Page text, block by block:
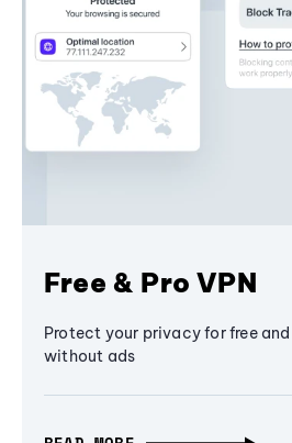
Free & Pro VPN
Protect your privacy for free
without ads